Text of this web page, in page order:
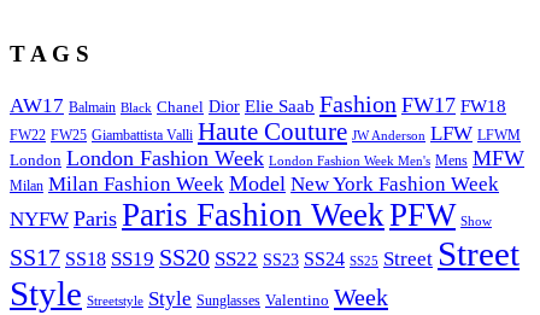
T A G S
AW17 Balmain Black Chanel Dior Elie Saab Fashion FW17 FW18
FW22 FW25 Giambattista Valli Haute Couture JW Anderson LFW LFWM
London London Fashion Week London Fashion Week Men's Mens MFW
Milan Milan Fashion Week Model New York Fashion Week
NYFW Paris Paris Fashion WeekPFW Show
SS17 SS18 SS19 SS20 SS22 SS23 SS24 SS25 Street Street
Style Streetstyle Style Sunglasses Valentino Week